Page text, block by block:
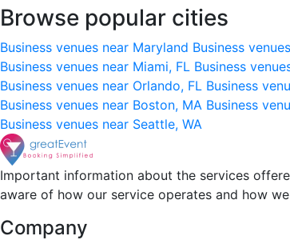
Browse popular cities
Business venues near Maryland Business
Business venues near Miami, FL Business
Business venues near Orlando, FL Business
Business venues near Boston, MA Business
Business venues near Seattle, WA
Important information about the services
aware of how our service operates and how
Company